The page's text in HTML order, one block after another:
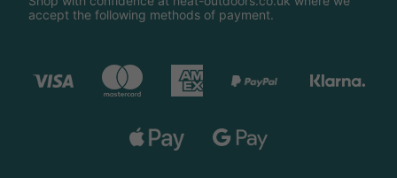
accept the following methods of payment.